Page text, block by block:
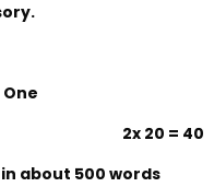
2x 20 = 40
about 500 words